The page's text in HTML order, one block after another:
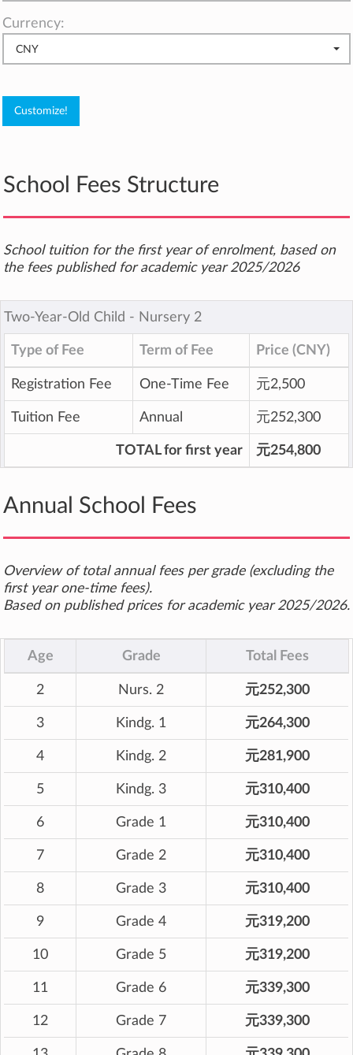
Currency:
CNY
School Fees Structure
School tuition for the first year of enrolment, based on
the fees published for academic year 2025/2026
Two-Year-Old Child ‐ Nursery 2
Type of Fee Term of Fee Price (CNY)
Registration Fee One-Time Fee 元2,500
Tuition Fee Annual 元252,300
TOTAL for first year 元254,800
Annual School Fees
Overview of total annual fees per grade (excluding the
first year one-time fees).
Based on published prices for academic year 2025/2026.
Age Grade Total Fees
2 Nurs. 2 元252,300
3 Kindg. 1 元264,300
4 Kindg. 2 元281,900
5 Kindg. 3 元310,400
6 Grade 1 元310,400
7 Grade 2 元310,400
8 Grade 3 元310,400
9 Grade 4 元319,200
10 Grade 5 元319,200
11 Grade 6 元339,300
12 Grade 7 元339,300